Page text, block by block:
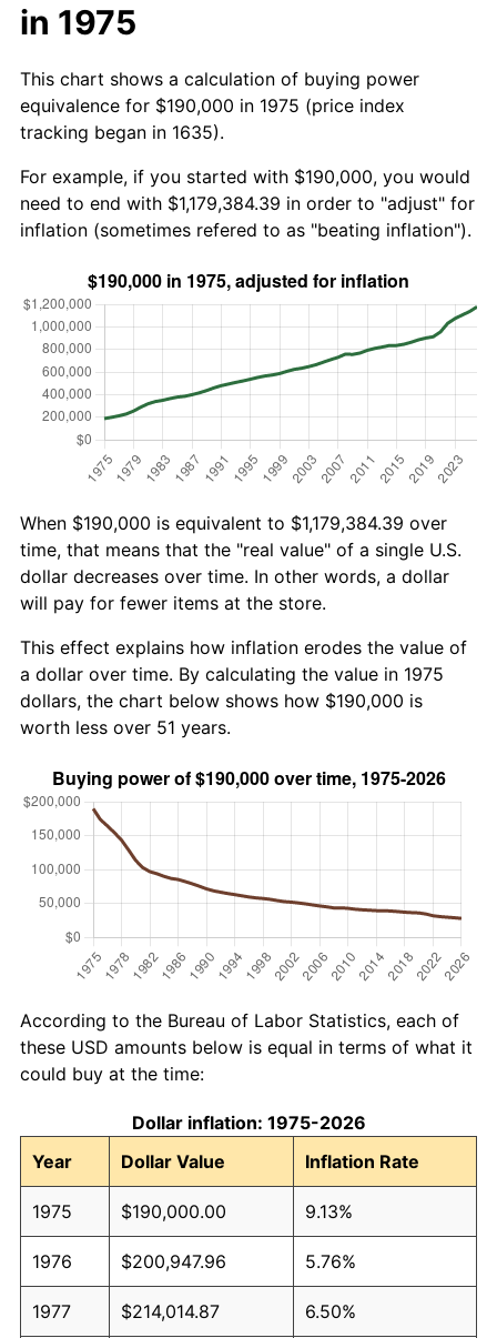
in 1975
This chart shows a calculation of buying power
equivalence for $190,000 in 1975 (price index
tracking began in 1635).
For example, if you started with $190,000, you would
need to end with $1,179,384.39 in order to "adjust" for
inflation (sometimes refered to as "beating inflation").
When $190,000 is equivalent to $1,179,384.39 over
time, that means that the "real value" of a single U.S.
dollar decreases over time. In other words, a dollar
will pay for fewer items at the store.
This effect explains how inflation erodes the value of
a dollar over time. By calculating the value in 1975
dollars, the chart below shows how $190,000 is
worth less over 51 years.
According to the Bureau of Labor Statistics, each of
these USD amounts below is equal in terms of what it
could buy at the time:
Dollar inflation: 1975-2026
Year
Dollar Value Inflation Rate
1975 $190,000.00 9.13%
1976 $200,947.96 5.76%
1977 $214,014.87 6.50%